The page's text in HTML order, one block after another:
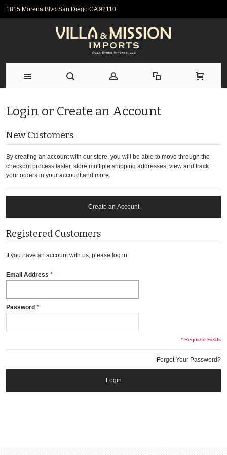
1815 Morena Blvd San Diego CA 92110
Login or Create an Account
New Customers
By creating an account with our store, you will be able to move through the
checkout process faster, store multiple shipping addresses, view and track
your orders in your account and more.
Create an Account
Registered Customers
If you have an account with us, please log in.
Email Address
Password
* Required Fields
Forgot Your Password?
Login